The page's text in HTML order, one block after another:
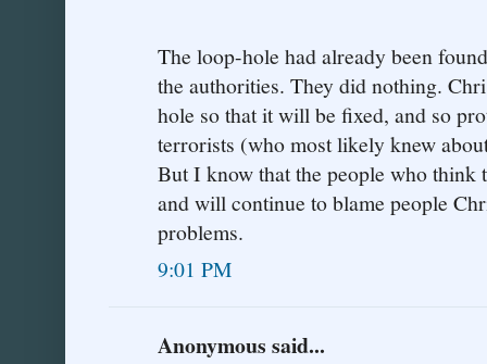
The loop-hole had already been
the authorities. They did nothing.
hole so that it will be fixed, and so
terrorists (who most likely knew
But I know that the people who think
and will continue to blame people
problems.
9:01 PM
Anonymous said...